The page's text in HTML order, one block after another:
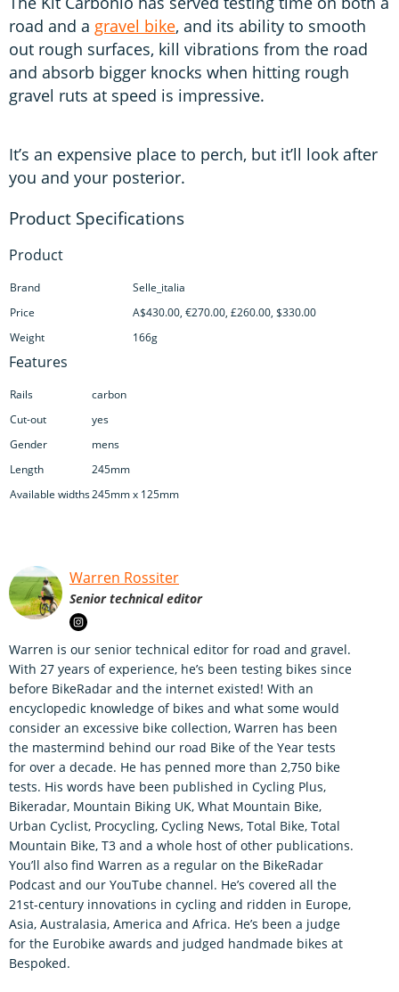
road and a gravel bike, and its ability to smooth
out rough surfaces, kill vibrations from the road
and absorb bigger knocks when hitting rough
gravel ruts at speed is impressive.
It’s an expensive place to perch, but it’ll look after
you and your posterior.
Product
Brand
Selle_italia
Price
A$430.00, €270.00, £260.00, $330.00
Weight
166g
Features
Rails
carbon
Cut-out
yes
Gender
mens
Length
245mm
Available widths245mm x 125mm
Warren Rossiter
Senior technical editor
Warren is our senior technical editor for road and gravel.
With 27 years of experience, he’s been testing bikes since
before BikeRadar and the internet existed! With an
encyclopedic knowledge of bikes and what some would
consider an excessive bike collection, Warren has been
the mastermind behind our road Bike of the Year tests
for over a decade. He has penned more than 2,750 bike
tests. His words have been published in Cycling Plus,
Bikeradar, Mountain Biking UK, What Mountain Bike,
Urban Cyclist, Procycling, Cycling News, Total Bike, Total
Mountain Bike, T3 and a whole host of other publications.
You’ll also find Warren as a regular on the BikeRadar
Podcast and our YouTube channel. He’s covered all the
21st-century innovations in cycling and ridden in Europe,
Asia, Australasia, America and Africa. He’s been a judge
for the Eurobike awards and judged handmade bikes at
Bespoked.